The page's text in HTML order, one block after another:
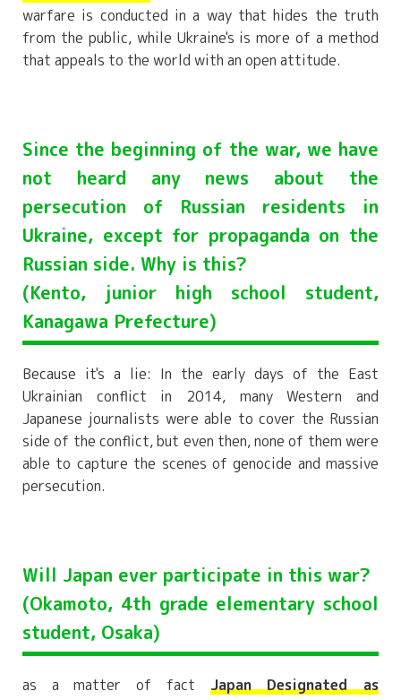
warfare is conducted in a way that hides the truth
from the public, while Ukraine's is more of a method
that appeals to the world with an open attitude.
Since the beginning of the war, we have
not heard any news about the
persecution of Russian residents in
Ukraine, except for propaganda on the
Russian side. Why is this?
(Kento, junior high school student,
Kanagawa Prefecture)
Because it's a lie: In the early days of the East
Ukrainian conflict in 2014, many Western and
Japanese journalists were able to cover the Russian
side of the conflict, but even then, none of them were
able to capture the scenes of genocide and massive
persecution.
Will Japan ever participate in this war?
(Okamoto, 4th grade elementary school
student, Osaka)
as a matter of fact Japan Designated as